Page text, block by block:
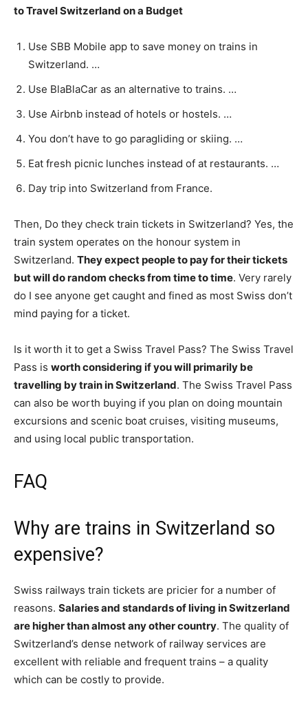
to Travel Switzerland on a Budget
Use SBB Mobile app to save money on trains in
Switzerland. …
Use BlaBlaCar as an alternative to trains. …
Use Airbnb instead of hotels or hostels. …
You don’t have to go paragliding or skiing. …
Eat fresh picnic lunches instead of at restaurants. …
Day trip into Switzerland from France.
Then, Do they check train tickets in Switzerland? Yes, the
train system operates on the honour system in
Switzerland. They expect people to pay for their tickets
but will do random checks from time to time. Very rarely
do I see anyone get caught and fined as most Swiss don’t
mind paying for a ticket.
Is it worth it to get a Swiss Travel Pass? The Swiss Travel
Pass is worth considering if you will primarily be
travelling by train in Switzerland. The Swiss Travel Pass
can also be worth buying if you plan on doing mountain
excursions and scenic boat cruises, visiting museums,
and using local public transportation.
FAQ
Why are trains in Switzerland so
expensive?
Swiss railways train tickets are pricier for a number of
reasons. Salaries and standards of living in Switzerland
are higher than almost any other country. The quality of
Switzerland’s dense network of railway services are
excellent with reliable and frequent trains – a quality
which can be costly to provide.